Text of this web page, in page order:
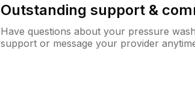
Outstanding support &
Have questions about your pressure
support or message your provider